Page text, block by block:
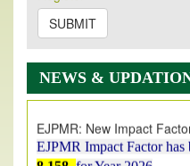
SUBMIT
NEWS &
onhttps://www.ejpmr.com/
EJPMR: AUGUST ISSUE
AUGUST 2026issue has
on1AUGUST2026.
EJPMR Impact Factor has
8.158,for Year 2026